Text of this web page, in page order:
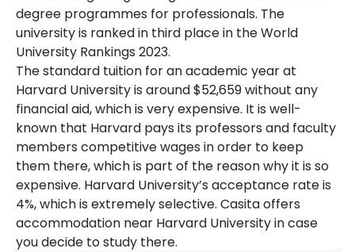
degree programmes for professionals. The
university is ranked in third place in the World
University Rankings 2023.
The standard tuition for an academic year at
Harvard University is around $52,659 without any
financial aid, which is very expensive. It is well-
known that Harvard pays its professors and faculty
members competitive wages in order to keep
them there, which is part of the reason why it is so
expensive. Harvard University’s acceptance rate is
4%, which is extremely selective. Casita offers
accommodation near Harvard University in case
you decide to study there.